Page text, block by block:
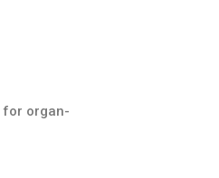
for organ-